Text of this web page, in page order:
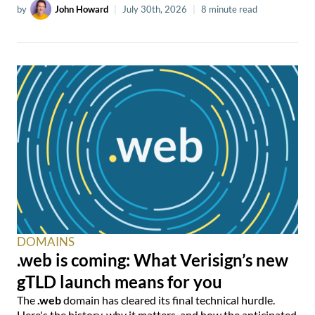
by John Howard July 30th, 2026 8 minute read
DOMAINS
.web is coming: What Verisign’s new
gTLD launch means for you
The.webdomain has cleared its final technical hurdle.